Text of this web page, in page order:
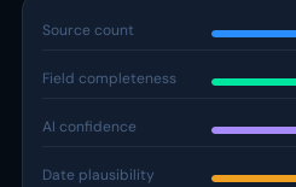
Source count
Field completeness
AI confidence
Date plausibility